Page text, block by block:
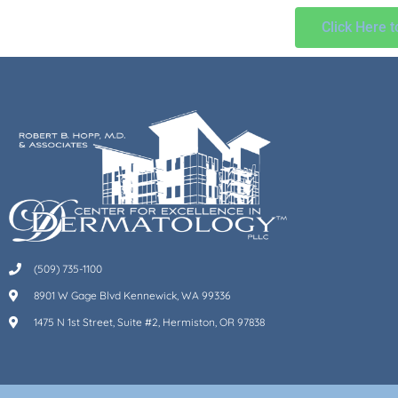
Click Here
(509) 735-1100
8901 W Gage Blvd Kennewick, WA 99336
1475 N 1st Street, Suite #2, Hermiston, OR 97838